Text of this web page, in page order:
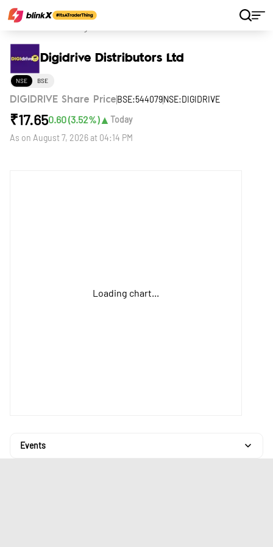
Digidrive Distributors Ltd
NSE BSE
DIGIDRIVE Share Price BSE:544079NSE:DIGIDRIVE
₹17.650.60(3.52%)▲ Today
As on August 7, 2026 at 04:14 PM
Loading chart...
Events